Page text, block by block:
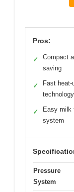
Pros:
✓
Compact
saving
✓
Fast heat-
technology
✓
Easy milk
system
Pressure
System